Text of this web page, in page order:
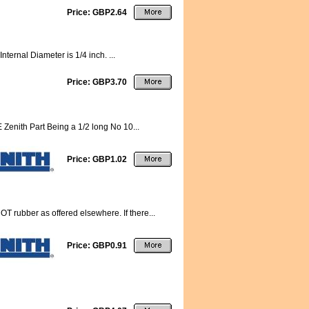
Price: GBP2.64
Diameter is 1/4 inch. ...
Price: GBP3.70
Part Being a 1/2 long No 10...
Price: GBP1.02
rubber as offered elsewhere. If there...
Price: GBP0.91